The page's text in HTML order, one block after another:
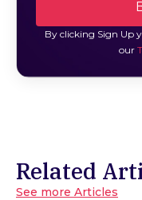
By clicking Sign Up
our
Related
See more Articles